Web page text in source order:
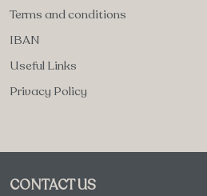
Terms and conditions
IBAN
Useful Links
Privacy Policy
CONTACT US